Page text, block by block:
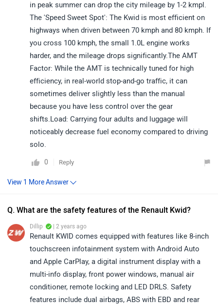
in peak summer can drop the city mileage by 1-2 kmpl.
The 'Speed Sweet Spot': The Kwid is most efficient on
highways when driven between 70 kmph and 80 kmph. If
you cross 100 kmph, the small 1.0L engine works
harder, and the mileage drops significantly.The AMT
Factor: While the AMT is technically tuned for high
efficiency, in real-world stop-and-go traffic, it can
sometimes deliver slightly less than the manual
because you have less control over the gear
shifts.Load: Carrying four adults and luggage will
noticeably decrease fuel economy compared to driving
solo.
0 Reply
Q. What are the safety features of the Renault Kwid?
Dillip | 2 years ago
Renault KWID comes equipped with features like 8-inch
touchscreen infotainment system with Android Auto
and Apple CarPlay, a digital instrument display with a
multi-info display, front power windows, manual air
conditioner, remote locking and LED DRLS. Safety
features include dual airbags, ABS with EBD and rear